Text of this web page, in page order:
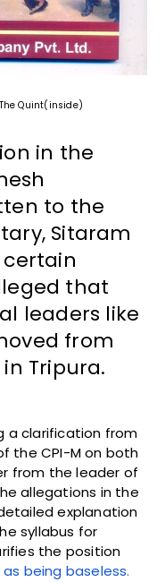
Quint(inside)
in the
to the
Sitaram
that
leaders like
from
Tripura.
a clarification from
the CPI-M on both
from the leader of
allegations in the
explanation
syllabus for
the position
being baseless.